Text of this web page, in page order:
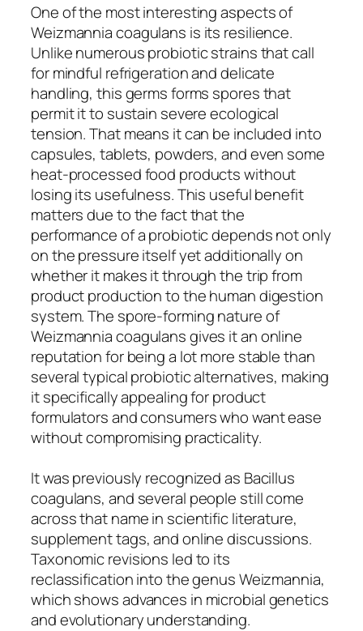
One of the most interesting aspects of
Weizmannia coagulans is its resilience.
Unlike numerous probiotic strains that call
for mindful refrigeration and delicate
handling, this germs forms spores that
permit it to sustain severe ecological
tension. That means it can be included into
capsules, tablets, powders, and even some
heat-processed food products without
losing its usefulness. This useful benefit
matters due to the fact that the
performance of a probiotic depends not only
on the pressure itself yet additionally on
whether it makes it through the trip from
product production to the human digestion
system. The spore-forming nature of
Weizmannia coagulans gives it an online
reputation for being a lot more stable than
several typical probiotic alternatives, making
it specifically appealing for product
formulators and consumers who want ease
without compromising practicality.
It was previously recognized as Bacillus
coagulans, and several people still come
across that name in scientific literature,
supplement tags, and online discussions.
Taxonomic revisions led to its
reclassification into the genus Weizmannia,
which shows advances in microbial genetics
and evolutionary understanding.